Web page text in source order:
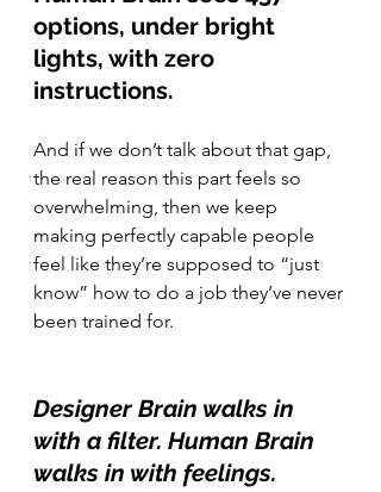
options, under bright
lights, with zero
instructions.
And if we don’t talk about that gap,
the real reason this part feels so
overwhelming, then we keep
making perfectly capable people
feel like they’re supposed to “just
know” how to do a job they’ve never
been trained for.
Designer Brain walks in
with a filter. Human Brain
walks in with feelings.